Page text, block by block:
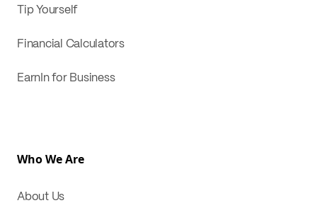
Tip Yourself
Financial Calculators
EarnIn for Business
Who We Are
About Us